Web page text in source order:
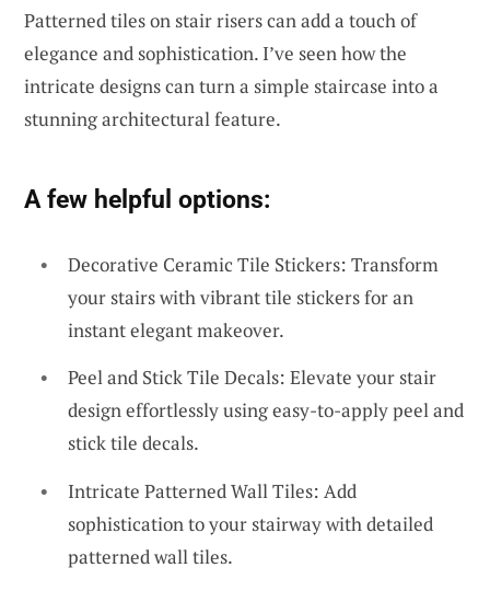
Patterned tiles on stair risers can add a touch of
elegance and sophistication. I’ve seen how the
intricate designs can turn a simple staircase into a
stunning architectural feature.
A few helpful options:
Decorative Ceramic Tile Stickers: Transform
your stairs with vibrant tile stickers for an
instant elegant makeover.
Peel and Stick Tile Decals: Elevate your stair
design effortlessly using easy-to-apply peel and
stick tile decals.
Intricate Patterned Wall Tiles: Add
sophistication to your stairway with detailed
patterned wall tiles.